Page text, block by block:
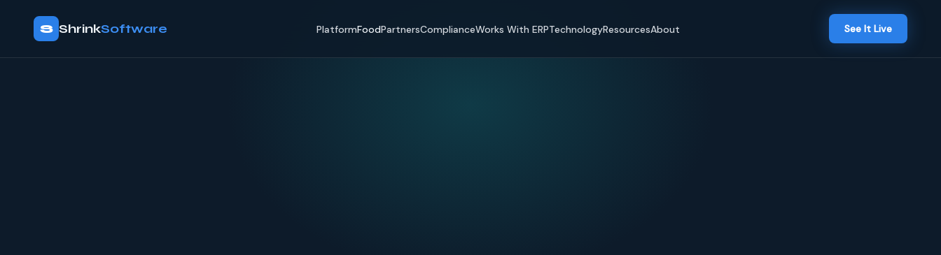
S ShrinkSoftware PlatformFoodPartnersComplianceWorks With ERPTechnologyResourcesAbout See It Live